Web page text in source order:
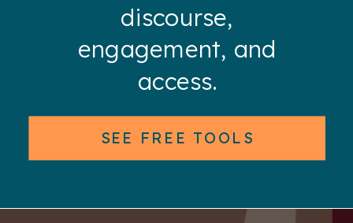
discourse,
engagement, and
access.
SEE FREE TOOLS